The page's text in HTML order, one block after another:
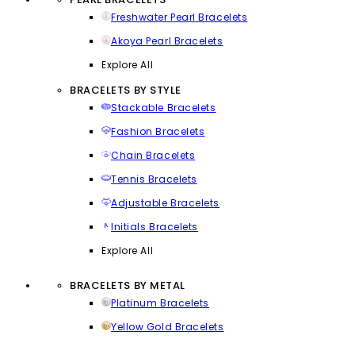
Freshwater Pearl Bracelets
Akoya Pearl Bracelets
Explore All
BRACELETS BY STYLE
Stackable Bracelets
Fashion Bracelets
Chain Bracelets
Tennis Bracelets
Adjustable Bracelets
Initials Bracelets
Explore All
BRACELETS BY METAL
Platinum Bracelets
Yellow Gold Bracelets